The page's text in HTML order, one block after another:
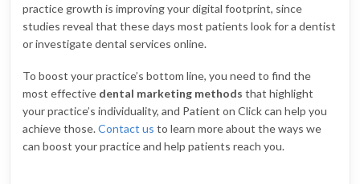
practice growth is improving your digital footprint, since
studies reveal that these days most patients look for a dentist
or investigate dental services online.
To boost your practice’s bottom line, you need to find the
most effective dental marketing methods that highlight
your practice’s individuality, and Patient on Click can help you
achieve those.Contact us to learn more about the ways we
can boost your practice and help patients reach you.